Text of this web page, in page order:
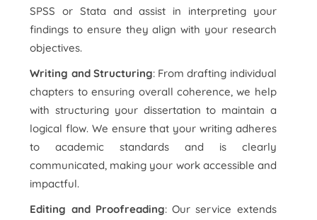
SPSS or Stata and assist in interpreting your
findings to ensure they align with your research
objectives.
Writing and Structuring: From drafting individual
chapters to ensuring overall coherence, we help
with structuring your dissertation to maintain a
logical flow. We ensure that your writing adheres
to academic standards and is clearly
communicated, making your work accessible and
impactful.
Editing and Proofreading: Our service extends